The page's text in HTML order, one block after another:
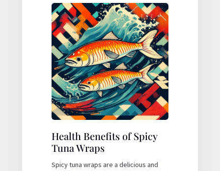
Health Benefits of Spicy
Tuna Wraps
Spicy tuna wraps are a delicious and